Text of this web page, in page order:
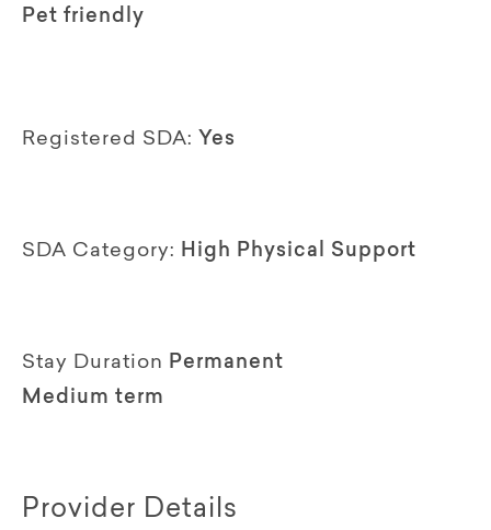
Pet friendly
Registered SDA: Yes
SDA Category: High Physical Support
Stay Duration Permanent
Medium term
Provider Details